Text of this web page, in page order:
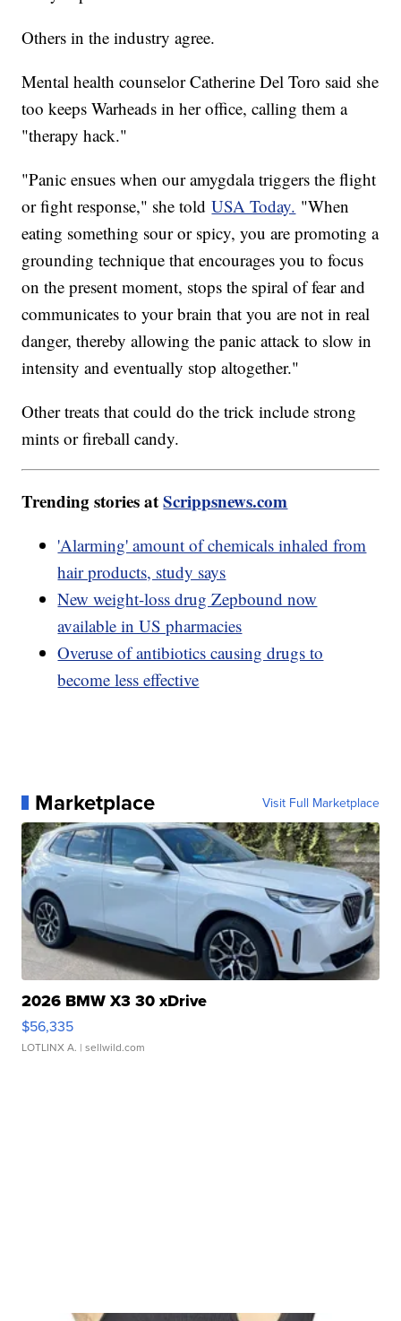
Others in the industry agree.
Mental health counselor Catherine Del Toro said she
too keeps Warheads in her office, calling them a
"therapy hack."
"Panic ensues when our amygdala triggers the flight
or fight response," she toldUSA Today. "When
eating something sour or spicy, you are promoting a
grounding technique that encourages you to focus
on the present moment, stops the spiral of fear and
communicates to your brain that you are not in real
danger, thereby allowing the panic attack to slow in
intensity and eventually stop altogether."
Other treats that could do the trick include strong
mints or fireball candy.
Trending stories atScrippsnews.com
'Alarming' amount of chemicals inhaled from
hair products, study says
New weight-loss drug Zepbound now
available in US pharmacies
Overuse of antibiotics causing drugs to
become less effective
Marketplace Visit Full Marketplace
2026 BMW X3 30 xDrive
$56,335
LOTLINX A. | sellwild.com